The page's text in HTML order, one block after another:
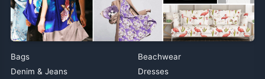
Bags
Beachwear
Denim & Jeans
Dresses